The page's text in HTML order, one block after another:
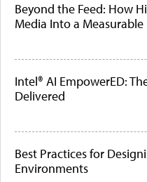
Beyond the Feed: How
Media Into a
Intel® AI EmpowerED:
Delivered
Best Practices for
Environments